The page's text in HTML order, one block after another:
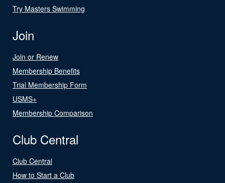
Try Masters Swimming
Join
Join or Renew
Membership Benefits
Trial Membership Form
USMS+
Membership Comparison
Club Central
Club Central
How to Start a Club